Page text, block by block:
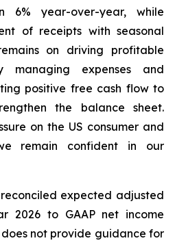
6% year-over-year, while
of receipts with seasonal
on driving profitable
managing expenses and
positive free cash flow to
the balance sheet.
on the US consumer and
remain confident in our
expected adjusted
2026 to GAAP net income
not provide guidance for